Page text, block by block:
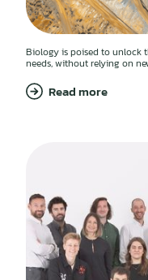
Biology is poised to unlock
needs, without relying on
Read more